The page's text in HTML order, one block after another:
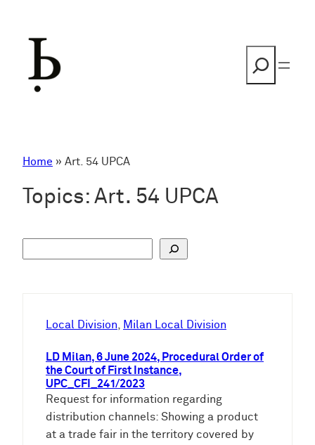
Home » Art. 54 UPCA
Topics: Art. 54 UPCA
Local Division, Milan Local Division
LD Milan, 6 June 2024, Procedural Order of
the Court of First Instance,
UPC_CFI_241/2023
Request for information regarding
distribution channels: Showing a product
at a trade fair in the territory covered by